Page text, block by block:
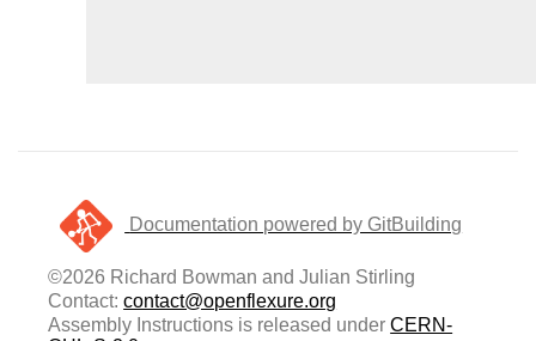
Documentation powered by GitBuilding
©2026 Richard Bowman and Julian Stirling
Contact:contact@openflexure.org
Assembly Instructions is released underCERN-